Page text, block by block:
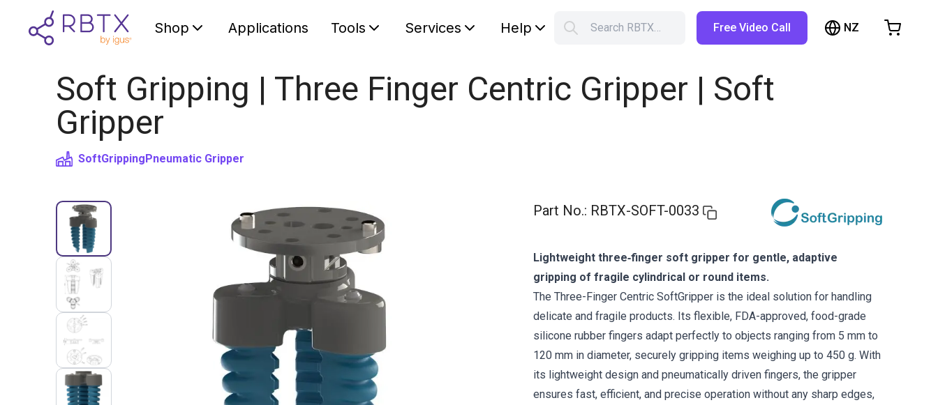
Shop Applications Tools Services Help Search RBTX… Free Video Call NZ
Soft Gripping | Three Finger Centric Gripper | Soft
Gripper
SoftGrippingPneumatic Gripper
Part No.: RBTX-SOFT-0033
Lightweight three‑finger soft gripper for gentle, adaptive
gripping of fragile cylindrical or round items.
The Three-Finger Centric SoftGripper is the ideal solution for handling
delicate and fragile products. Its flexible, FDA-approved, food-grade
silicone rubber fingers adapt perfectly to objects ranging from 5 mm to
120 mm in diameter, securely gripping items weighing up to 450 g. With
its lightweight design and pneumatically driven fingers, the gripper
ensures fast, efficient, and precise operation without any sharp edges,
Shopping Cart
Browse the shop